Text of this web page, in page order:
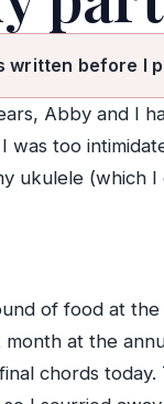
written before I
Abby and I
was too
ukulele (which
of food at the
at the
chords